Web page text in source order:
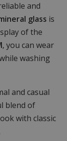
and
glass is
of the
, you can wear
washing
and casual
blend of
with classic